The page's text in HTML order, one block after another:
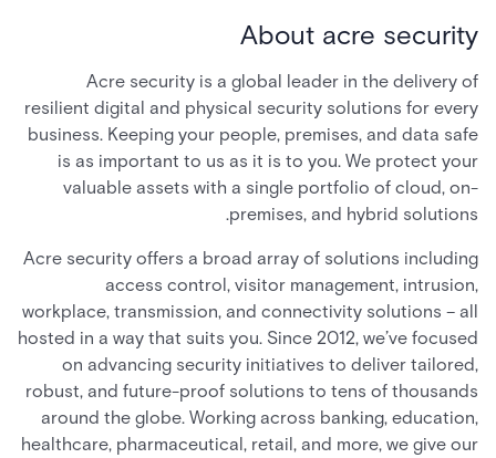
About acre security
Acre security is a global leader in the delivery of
resilient digital and physical security solutions for every
business. Keeping your people, premises, and data safe
is as important to us as it is to you. We protect your
valuable assets with a single portfolio of cloud, on-
premises, and hybrid solutions.
Acre security offers a broad array of solutions including
access control, visitor management, intrusion,
workplace, transmission, and connectivity solutions – all
hosted in a way that suits you. Since 2012, we’ve focused
on advancing security initiatives to deliver tailored,
robust, and future-proof solutions to tens of thousands
around the globe. Working across banking, education,
healthcare, pharmaceutical, retail, and more, we give our